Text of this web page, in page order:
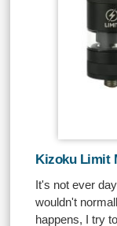
Kizoku Limit
It's not ever
wouldn't
happens, I try